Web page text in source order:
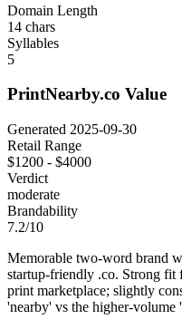
Domain Length
14 chars
Syllables
5
PrintNearby.co Value
Generated 2025-09-30
Retail Range
$1200 - $4000
Verdict
moderate
Brandability
7.2/10
Memorable two-word brand
startup-friendly .co. Strong fit
print marketplace; slightly
'nearby' vs the higher-volume